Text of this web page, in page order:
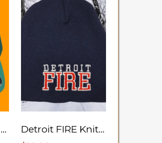
Shamrock Flexfit Cap
Detroit FIRE Knit Hat